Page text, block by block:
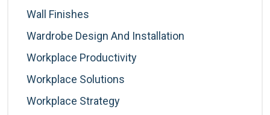
Wall Finishes
Wardrobe Design And Installation
Workplace Productivity
Workplace Solutions
Workplace Strategy